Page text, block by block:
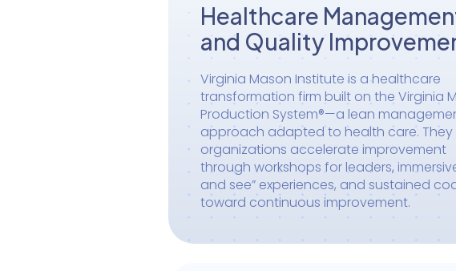
Healthcare
and Quality
Virginia Mason Institute is a healthcare
transformation firm built on the Virginia
Production System®—a lean
approach adapted to health care. They
organizations accelerate improvement
through workshops for leaders,
and see” experiences, and sustained
toward continuous improvement.